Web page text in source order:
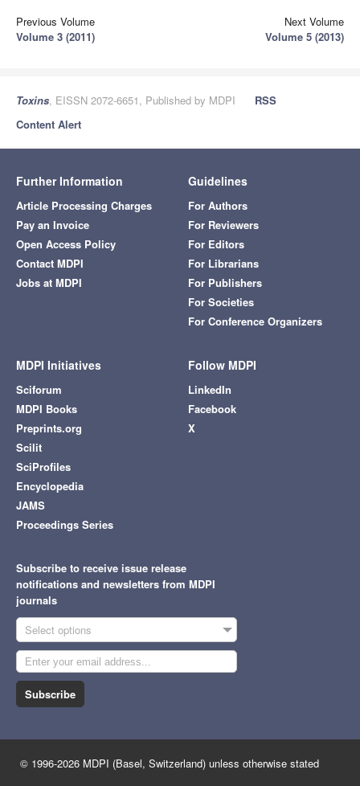
Previous Volume
Volume 3 (2011)
Next Volume
Volume 5 (2013)
Toxins, EISSN 2072-6651, Published by MDPI
RSS
Content Alert
Further Information
Article Processing Charges
Pay an Invoice
Open Access Policy
Contact MDPI
Jobs at MDPI
Guidelines
For Authors
For Reviewers
For Editors
For Librarians
For Publishers
For Societies
For Conference Organizers
MDPI Initiatives
Sciforum
MDPI Books
Preprints.org
Scilit
SciProfiles
Encyclopedia
JAMS
Proceedings Series
Follow MDPI
LinkedIn
Facebook
X
Subscribe to receive issue release
notifications and newsletters from MDPI
journals
Select options
Subscribe
© 1996-2026 MDPI (Basel, Switzerland) unless otherwise stated